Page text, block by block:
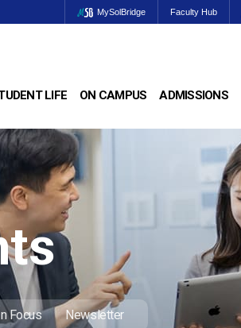
MySolBridge Faculty Hub
LIFE ON CAMPUS ADMISSIONS
Focus Newsletter